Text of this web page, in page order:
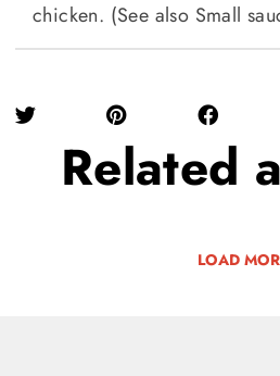
chicken. (See also Small
Related
LOAD